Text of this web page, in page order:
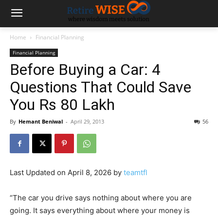
Home Financial Planning
Financial Planning
Before Buying a Car: 4
Questions That Could Save
You Rs 80 Lakh
By Hemant Beniwal - April 29, 2013 56
Last Updated on April 8, 2026 by teamtfl
“The car you drive says nothing about where you are
going. It says everything about where your money is